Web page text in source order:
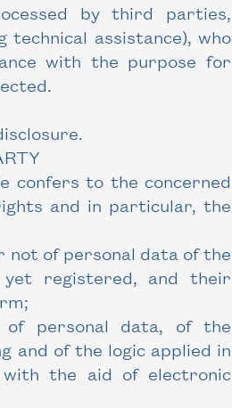
by third parties,
assistance), who
with the purpose for
confers to the concerned
and in particular, the
not of personal data of the
registered, and their
personal data, of the
and of the logic applied in
the aid of electronic